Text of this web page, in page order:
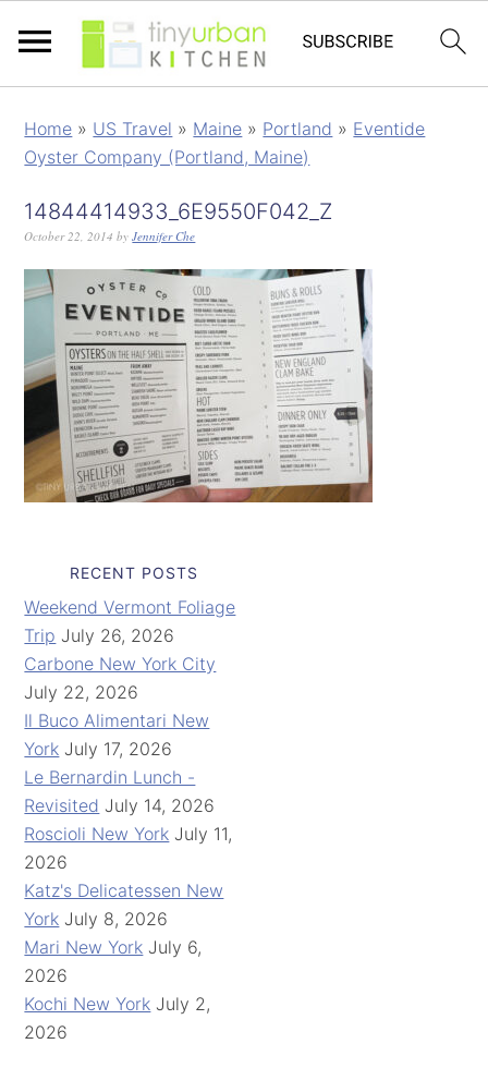
Home » US Travel » Maine » Portland » Eventide
Oyster Company (Portland, Maine)
14844414933_6E9550F042_Z
October 22, 2014 byJennifer Che
RECENT POSTS
Weekend Vermont Foliage
Trip July 26, 2026
Carbone New York City
July 22, 2026
Il Buco Alimentari New
York July 17, 2026
Le Bernardin Lunch -
Revisited July 14, 2026
Roscioli New York July 11,
2026
Katz's Delicatessen New
York July 8, 2026
Mari New York July 6,
2026
Kochi New York July 2,
2026